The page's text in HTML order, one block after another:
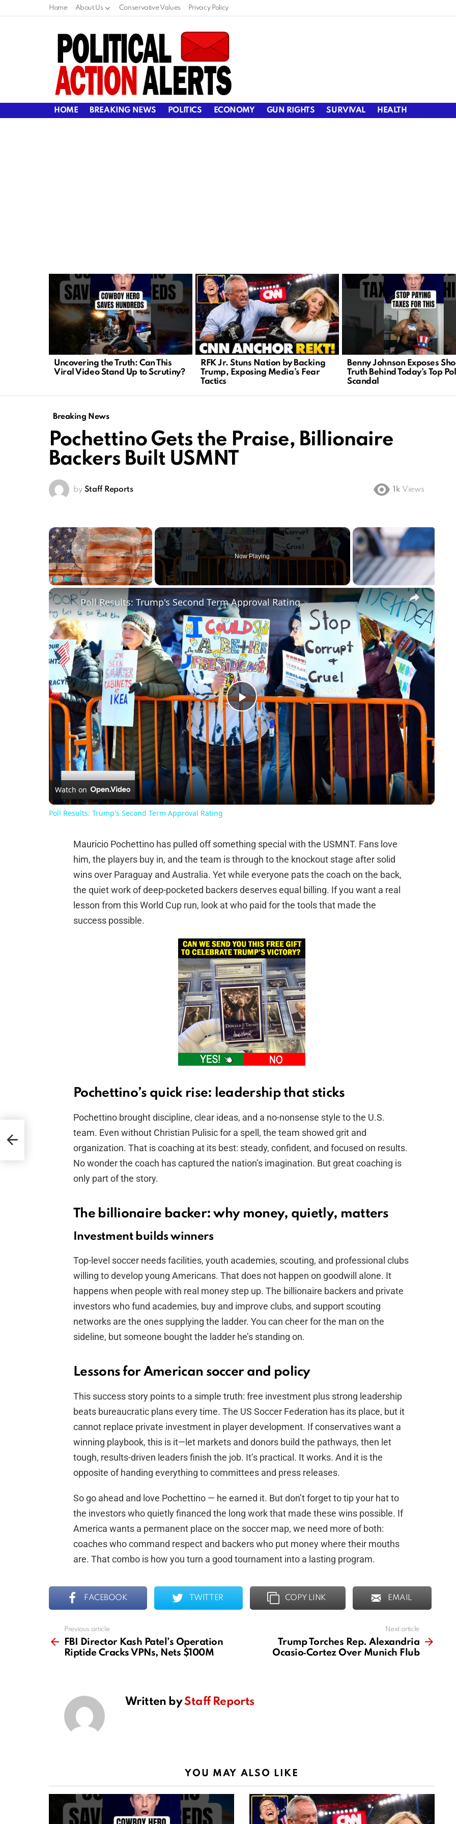
Home About Us Conservative Values Privacy Policy
HOME BREAKING NEWS POLITICS ECONOMY GUN RIGHTS SURVIVAL HEALTH
LATEST
STORIES
Uncovering the Truth: Can This
Viral Video Stand Up to Scrutiny?
RFK Jr. Stuns Nation by Backing
Trump, Exposing Media’s Fear
Tactics
Benny Johnson Exposes
Truth Behind Today’s Top
Scandal
Breaking News
Pochettino Gets the Praise, Billionaire
Backers Built USMNT
by Staff Reports 1k Views
×
Unmute
Now Playing
×
Play
Video
Poll Results: Trump's Second Term Approval Rating
Watch on
Poll Results: Trump's Second Term Approval Rating
Mauricio Pochettino has pulled off something special with the USMNT. Fans love
him, the players buy in, and the team is through to the knockout stage after solid
wins over Paraguay and Australia. Yet while everyone pats the coach on the back,
the quiet work of deep-pocketed backers deserves equal billing. If you want a real
lesson from this World Cup run, look at who paid for the tools that made the
success possible.
Pochettino’s quick rise: leadership that sticks
Pochettino brought discipline, clear ideas, and a no-nonsense style to the U.S.
team. Even without Christian Pulisic for a spell, the team showed grit and
organization. That is coaching at its best: steady, confident, and focused on results.
No wonder the coach has captured the nation’s imagination. But great coaching is
only part of the story.
The billionaire backer: why money, quietly, matters
Investment builds winners
Top-level soccer needs facilities, youth academies, scouting, and professional clubs
willing to develop young Americans. That does not happen on goodwill alone. It
happens when people with real money step up. The billionaire backers and private
investors who fund academies, buy and improve clubs, and support scouting
networks are the ones supplying the ladder. You can cheer for the man on the
sideline, but someone bought the ladder he’s standing on.
Lessons for American soccer and policy
This success story points to a simple truth: free investment plus strong leadership
beats bureaucratic plans every time. The US Soccer Federation has its place, but it
cannot replace private investment in player development. If conservatives want a
winning playbook, this is it—let markets and donors build the pathways, then let
tough, results-driven leaders finish the job. It’s practical. It works. And it is the
opposite of handing everything to committees and press releases.
So go ahead and love Pochettino — he earned it. But don’t forget to tip your hat to
the investors who quietly financed the long work that made these wins possible. If
America wants a permanent place on the soccer map, we need more of both:
coaches who command respect and backers who put money where their mouths
are. That combo is how you turn a good tournament into a lasting program.
FACEBOOK TWITTER COPY LINK EMAIL
more
Previous article
FBI Director Kash Patel’s Operation
Riptide Cracks VPNs, Nets $100M
Next article
Trump Torches Rep. Alexandria
Ocasio‑Cortez Over Munich Flub
Written byStaff Reports
YOU MAY ALSO LIKE